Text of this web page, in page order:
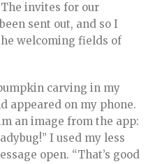
invites for our
sent out, and so I
welcoming fields of
carving in my
appeared on my phone.
an image from the app:
I used my less
open. “That’s good